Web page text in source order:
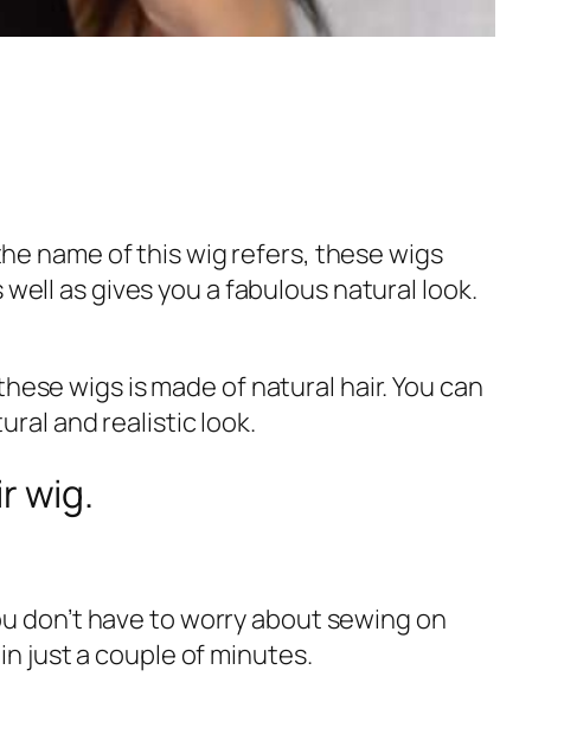
name of this wig refers, these wigs
as gives you a fabulous natural look.
wigs is made of natural hair. You can
and realistic look.
wig.
don’t have to worry about sewing on
just a couple of minutes.